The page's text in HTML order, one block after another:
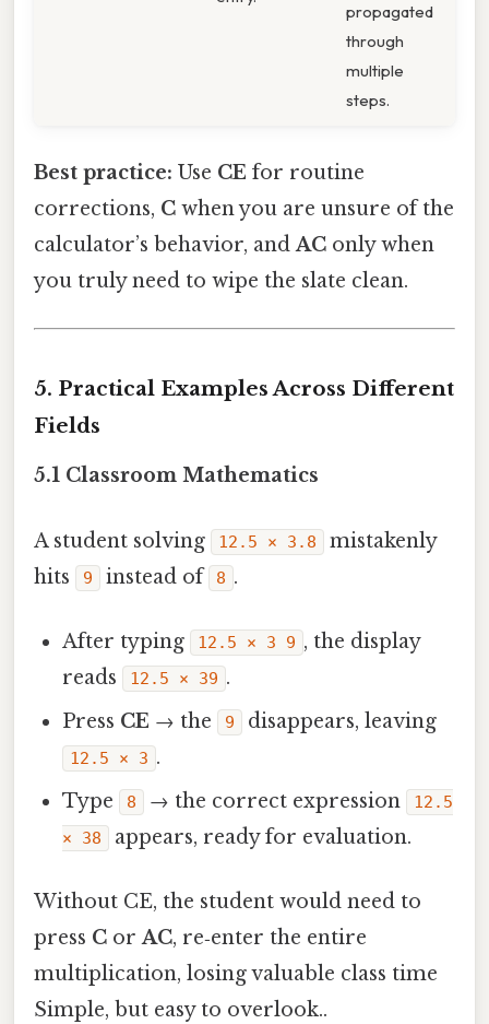
propagated
through
multiple
steps.
Best practice: Use CE for routine
corrections, C when you are unsure of the
calculator’s behavior, andAC only when
you truly need to wipe the slate clean.
5. Practical Examples Across Different
Fields
5.1 Classroom Mathematics
A student solving 12.5 × 3.8
mistakenly
hits
9 instead of 8 .
After typing 12.5 × 3 9 , the display
reads
12.5 × 39 .
Press CE → the 9 disappears, leaving
12.5 × 3 .
Type
8 → the correct expression
12.5
× 38
appears, ready for evaluation.
Without CE, the student would need to
press C orAC, re‑enter the entire
multiplication, losing valuable class time
Simple, but easy to overlook..